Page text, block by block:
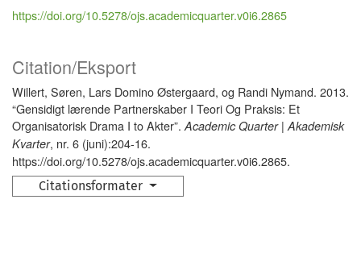
Citation/Eksport
Willert, Søren, Lars Domino Østergaard, og Randi Nymand. 2013.
“Gensidigt lærende Partnerskaber I Teori Og Praksis: Et
Organisatorisk Drama I to Akter”.Academic Quarter | Akademisk
Kvarter, nr. 6 (juni):204-16.
https://doi.org/10.5278/ojs.academicquarter.v0i6.2865.
Citationsformater
https://doi.org/10.5278/ojs.academicquarter.v0i6.2865